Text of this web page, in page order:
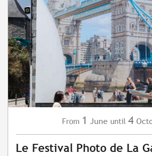
From 1 June until 4
Le Festival Photo de La